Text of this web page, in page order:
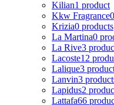
Kilian1 product
Kkw Fragrance
Krizia0 products
La Martina0
La Rive3
Lacoste12
Lalique3
Lanvin3
Lapidus2
Lattafa66